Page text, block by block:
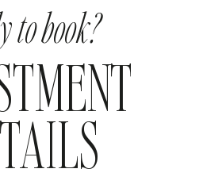
to book?